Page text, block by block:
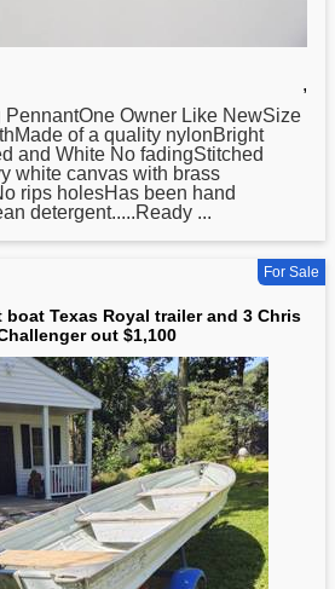
,
PennantOne Owner Like NewSize
of a quality nylonBright
and White No fadingStitched
white canvas with brass
rips holesHas been hand
detergent.....Ready ...
For Sale
boat Texas Royal trailer and 3 Chris
out $1,100